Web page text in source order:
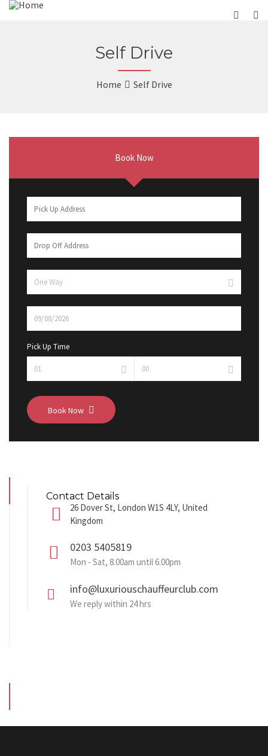
Self Drive
Home Self Drive
Book Now
Pick Up Time
Book Now
Contact Details
26 Dover St, London W1S 4LY, United
Kingdom
0203 5405819
Mon - Sat, 8.00am until 6.00pm
info@luxuriouschauffeurclub.com
We reply within 24 hrs